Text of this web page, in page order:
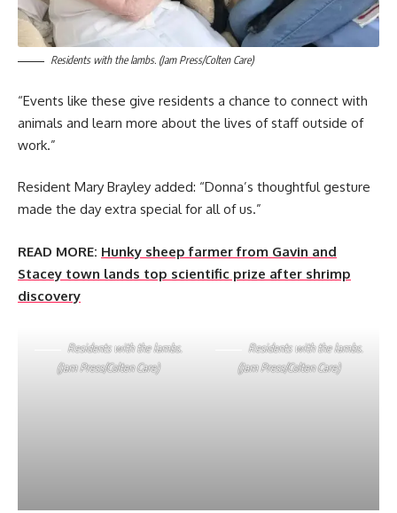
Residents with the lambs. (Jam Press/Colten Care)
“Events like these give residents a chance to connect with
animals and learn more about the lives of staff outside of
work.”
Resident Mary Brayley added: “Donna’s thoughtful gesture
made the day extra special for all of us.”
READ MORE: Hunky sheep farmer from Gavin and
Stacey town lands top scientific prize after shrimp
discovery
Residents with the lambs.
(Jam Press/Colten Care)
Residents with the lambs.
(Jam Press/Colten Care)